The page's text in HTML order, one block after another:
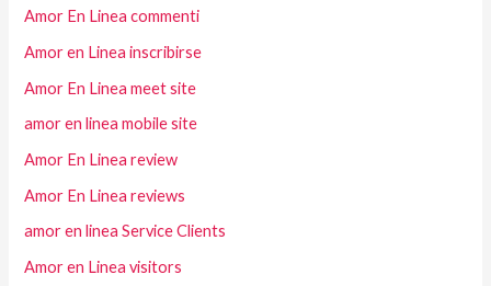
Amor En Linea commenti
Amor en Linea inscribirse
Amor En Linea meet site
amor en linea mobile site
Amor En Linea review
Amor En Linea reviews
amor en linea Service Clients
Amor en Linea visitors